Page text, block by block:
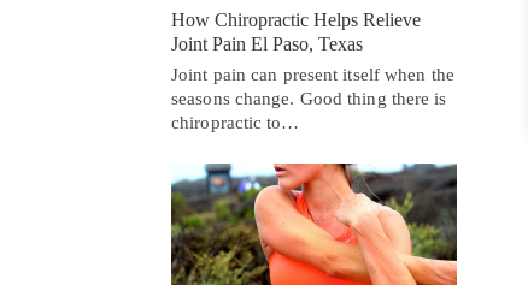
How Chiropractic Helps Relieve
Joint Pain El Paso, Texas
Joint pain can present itself when the
seasons change. Good thing there is
chiropractic to…